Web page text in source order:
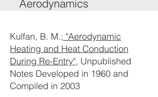
Aerodynamics
Kulfan, B. M.; "Aerodynamic
Heating and Heat Conduction
During Re-Entry", Unpublished
Notes Developed in 1960 and
Compiled in 2003